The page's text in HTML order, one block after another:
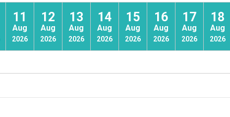
11
Aug
2026
12
Aug
2026
13
Aug
2026
14
Aug
2026
15
Aug
2026
16
Aug
2026
17
Aug
2026
18
Aug
2026